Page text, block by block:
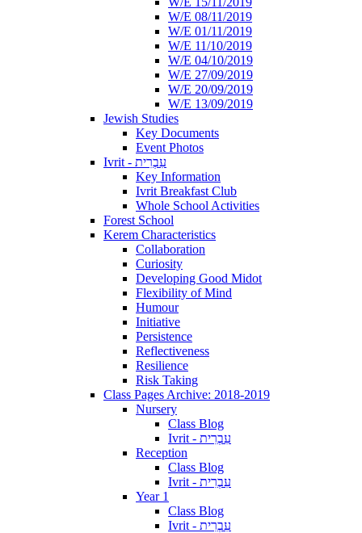
W/E 08/11/2019
W/E 01/11/2019
W/E 11/10/2019
W/E 04/10/2019
W/E 27/09/2019
W/E 20/09/2019
W/E 13/09/2019
Jewish Studies
Key Documents
Event Photos
Ivrit - עִבְרִית
Key Information
Ivrit Breakfast Club
Whole School Activities
Forest School
Kerem Characteristics
Collaboration
Curiosity
Developing Good Midot
Flexibility of Mind
Humour
Initiative
Persistence
Reflectiveness
Resilience
Risk Taking
Class Pages Archive: 2018-2019
Nursery
Class Blog
Ivrit - עִבְרִית
Reception
Class Blog
Ivrit - עִבְרִית
Year 1
Class Blog
Ivrit - עִבְרִית